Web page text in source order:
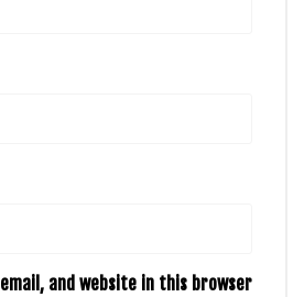
email, and website in this browser